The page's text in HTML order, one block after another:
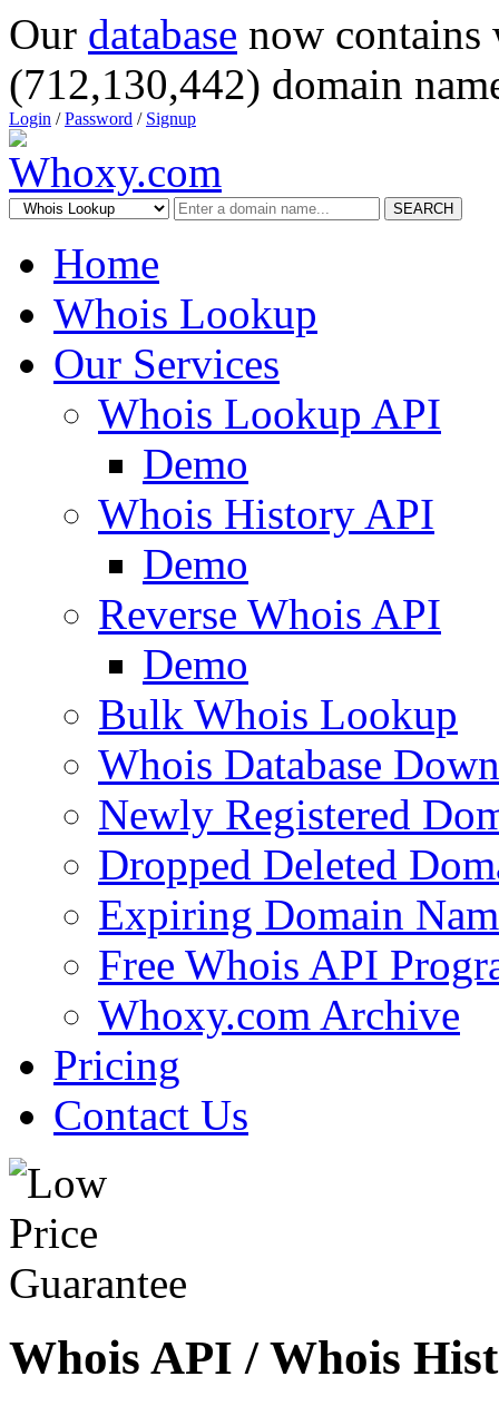
Our database now
(712,130,442) domain
Login /Password / Signup
SEARCH
Home
Whois Lookup
Our Services
Whois Lookup API
Demo
Whois History API
Demo
Reverse Whois API
Demo
Bulk Whois Lookup
Whois Database
Newly Registered
Dropped Deleted
Expiring Domain
Free Whois API
Whoxy.com Archive
Pricing
Contact Us
Whois API / Whois